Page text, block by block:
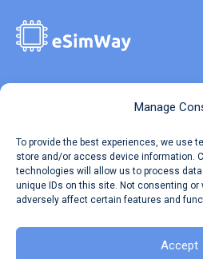
Manage
To provide the best experiences, we use
store and/or access device information.
technologies will allow us to process
unique IDs on this site. Not consenting
adversely affect certain features and
Accept
Travel Data Calculator
Our API